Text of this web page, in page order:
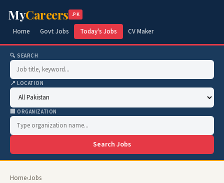
MyCareers .PK
Home Govt Jobs Today's Jobs CV Maker
🔍 SEARCH
📍 LOCATION
🏢 ORGANIZATION
Search Jobs
Home›Jobs